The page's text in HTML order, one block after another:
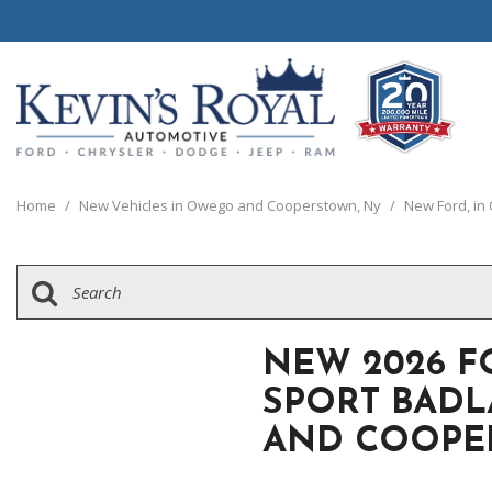
View all
[65]
Schedule Test
View all
[8]
SUVs & Crossovers
Home / New Vehicles in Owego and Cooperstown, Ny / New Ford,
NEW 2026
SPORT
AND